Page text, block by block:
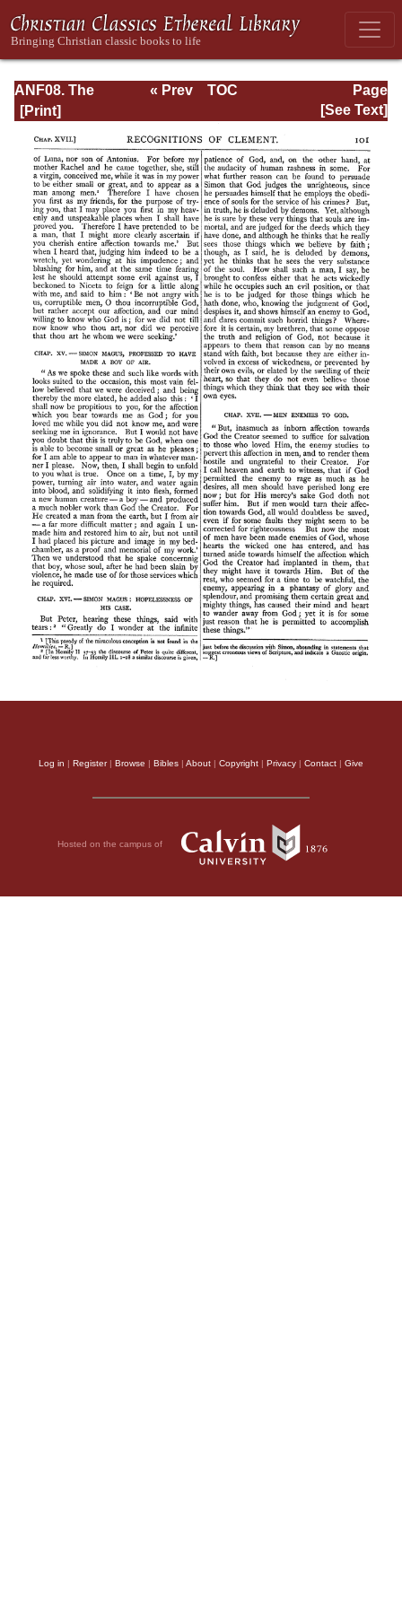
ANF08. The
Twelve
Excerpts and
Epistles, The
Clementia,
Apocrypha,
Decretals,
Memoirs of
Edessa and
Syriac
Documents,
Remains of the
Page
Page_101.html
« Prev
TOC
[See Text]
Log in | Register| Browse | Bibles | About | Copyright | Privacy | Contact | Give
Hosted on the campus of